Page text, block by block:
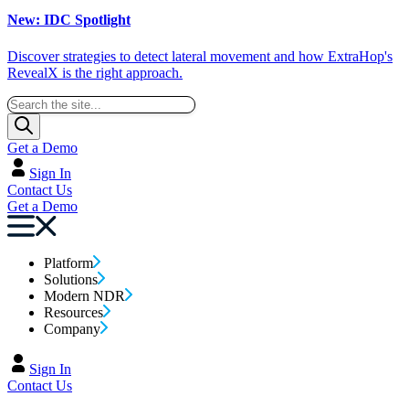
New: IDC Spotlight
Discover strategies to detect lateral movement and how ExtraHop's
RevealX is the right approach.
Get a Demo
Sign In
Contact Us
Get a Demo
Platform
Solutions
Modern NDR
Resources
Company
Sign In
Contact Us